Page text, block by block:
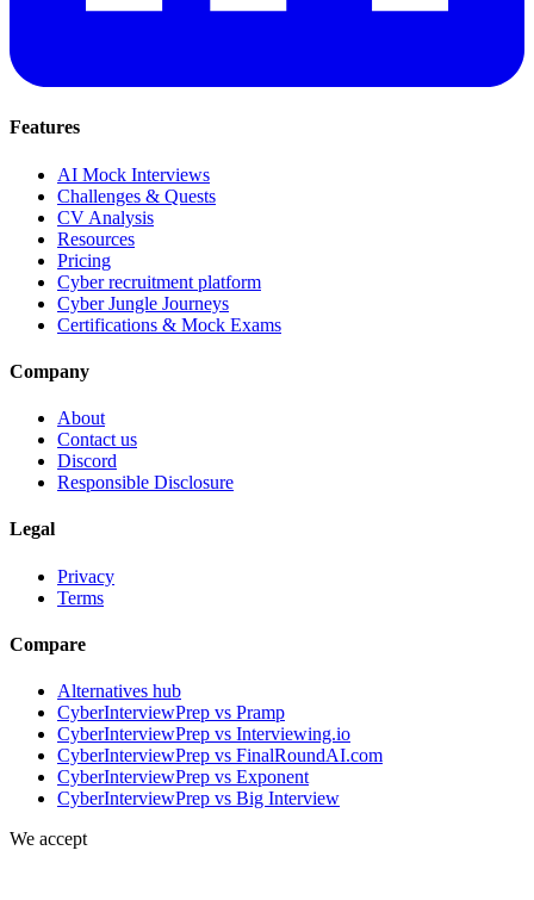
Features
AI Mock Interviews
Challenges & Quests
CV Analysis
Resources
Pricing
Cyber recruitment platform
Cyber Jungle Journeys
Certifications & Mock Exams
Company
About
Contact us
Discord
Responsible Disclosure
Legal
Privacy
Terms
Compare
Alternatives hub
CyberInterviewPrep vs Pramp
CyberInterviewPrep vs Interviewing.io
CyberInterviewPrep vs FinalRoundAI.com
CyberInterviewPrep vs Exponent
CyberInterviewPrep vs Big Interview
We accept